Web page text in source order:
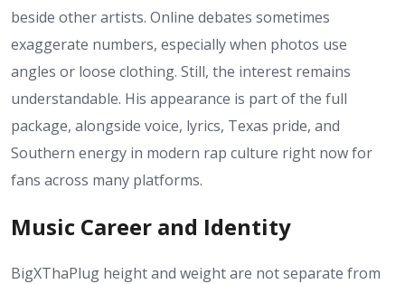
beside other artists. Online debates sometimes
exaggerate numbers, especially when photos use
angles or loose clothing. Still, the interest remains
understandable. His appearance is part of the full
package, alongside voice, lyrics, Texas pride, and
Southern energy in modern rap culture right now for
fans across many platforms.
Music Career and Identity
BigXThaPlug height and weight are not separate from